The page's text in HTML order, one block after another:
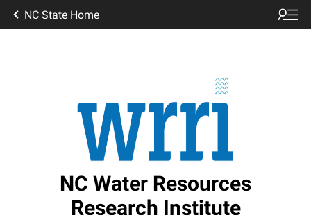
NC State Home
NC Water Resources
Research Institute